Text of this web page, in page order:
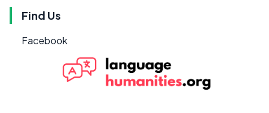
Find Us
Facebook